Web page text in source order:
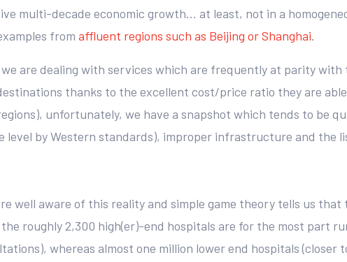
multi-decade economic growth… at least, not in a
from affluent regions such as Beijing or Shanghai.
are dealing with services which are frequently at parity
thanks to the excellent cost/price ratio they are
unfortunately, we have a snapshot which tends to be
level by Western standards), improper infrastructure and the
well aware of this reality and simple game theory tells us
roughly 2,300 high(er)-end hospitals are for the most part
whereas almost one million lower end hospitals